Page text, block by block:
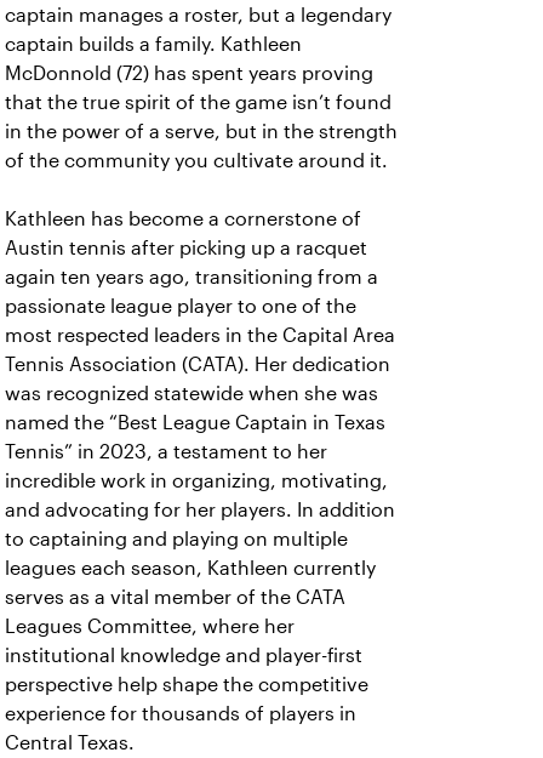
captain manages a roster, but a legendary
captain builds a family. Kathleen
McDonnold (72) has spent years proving
that the true spirit of the game isn’t found
in the power of a serve, but in the strength
of the community you cultivate around it.
Kathleen has become a cornerstone of
Austin tennis after picking up a racquet
again ten years ago, transitioning from a
passionate league player to one of the
most respected leaders in the Capital Area
Tennis Association (CATA). Her dedication
was recognized statewide when she was
named the “Best League Captain in Texas
Tennis” in 2023, a testament to her
incredible work in organizing, motivating,
and advocating for her players. In addition
to captaining and playing on multiple
leagues each season, Kathleen currently
serves as a vital member of the CATA
Leagues Committee, where her
institutional knowledge and player-first
perspective help shape the competitive
experience for thousands of players in
Central Texas.